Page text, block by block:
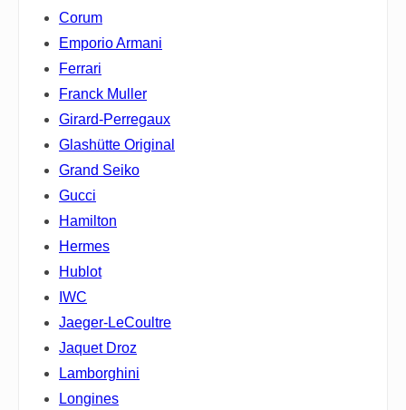
Corum
Emporio Armani
Ferrari
Franck Muller
Girard-Perregaux
Glashütte Original
Grand Seiko
Gucci
Hamilton
Hermes
Hublot
IWC
Jaeger-LeCoultre
Jaquet Droz
Lamborghini
Longines